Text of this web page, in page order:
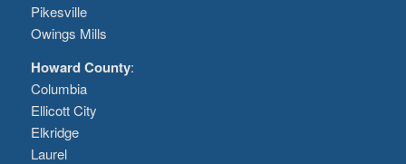
Pikesville
Owings Mills
Howard County:
Columbia
Ellicott City
Elkridge
Laurel